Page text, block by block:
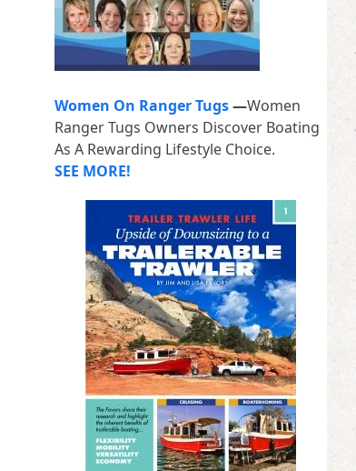
Women On Ranger Tugs—Women
Ranger Tugs Owners Discover Boating
As A Rewarding Lifestyle Choice.
SEE MORE!